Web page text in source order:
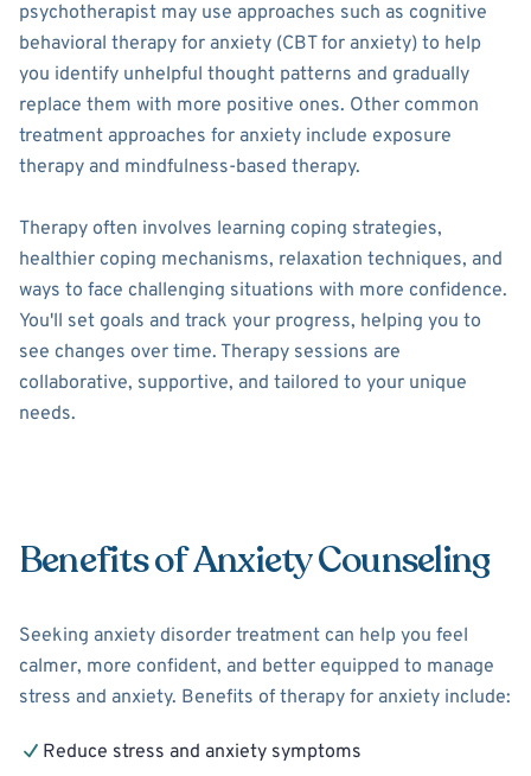
psychotherapist may use approaches such as cognitive
behavioral therapy for anxiety (CBT for anxiety) to help
you identify unhelpful thought patterns and gradually
replace them with more positive ones. Other common
treatment approaches for anxiety include exposure
therapy and mindfulness-based therapy.
Therapy often involves learning coping strategies,
healthier coping mechanisms, relaxation techniques, and
ways to face challenging situations with more confidence.
You'll set goals and track your progress, helping you to
see changes over time. Therapy sessions are
collaborative, supportive, and tailored to your unique
needs.
Benefits of Anxiety Counseling
Seeking anxiety disorder treatment can help you feel
calmer, more confident, and better equipped to manage
stress and anxiety. Benefits of therapy for anxiety include:
Reduce stress and anxiety symptoms